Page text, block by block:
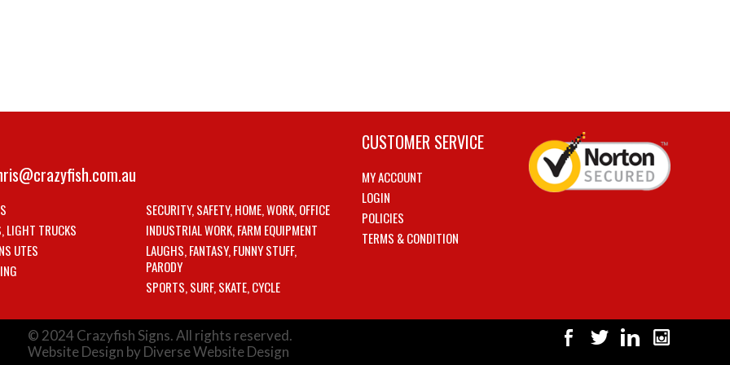
LIGHT TRUCKS
UTES
SECURITY, SAFETY, HOME, WORK, OFFICE
INDUSTRIAL WORK, FARM EQUIPMENT
LAUGHS, FANTASY, FUNNY STUFF,
PARODY
SPORTS, SURF, SKATE, CYCLE
CUSTOMER SERVICE
MY ACCOUNT
LOGIN
POLICIES
TERMS & CONDITION
© 2024 Crazyfish Signs. All rights reserved.
Website Design by Diverse Website Design